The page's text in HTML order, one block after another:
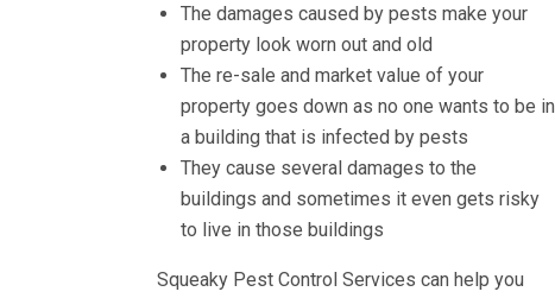
The damages caused by pests make your
property look worn out and old
The re-sale and market value of your
property goes down as no one wants to be in
a building that is infected by pests
They cause several damages to the
buildings and sometimes it even gets risky
to live in those buildings
Squeaky Pest Control Services can help you